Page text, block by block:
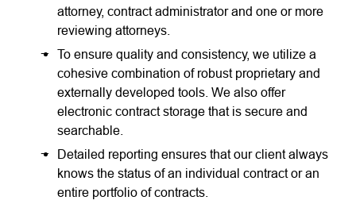
attorney, contract administrator and one or more
reviewing attorneys.
To ensure quality and consistency, we utilize a
cohesive combination of robust proprietary and
externally developed tools. We also offer
electronic contract storage that is secure and
searchable.
Detailed reporting ensures that our client always
knows the status of an individual contract or an
entire portfolio of contracts.